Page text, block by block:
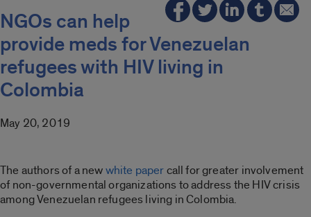
NGOs can help
provide meds for Venezuelan
refugees with HIV living in
Colombia
May 20, 2019
The authors of a newwhite papercall for greater involvement
of non-governmental organizations to address the HIV crisis
among Venezuelan refugees living in Colombia.